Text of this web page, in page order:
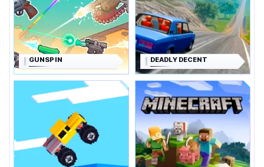
GUNSPIN DEADLY DECENT